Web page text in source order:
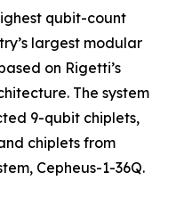
qubit-count
largest modular
on Rigetti’s
The system
9-qubit chiplets,
chiplets from
Cepheus-1-36Q.